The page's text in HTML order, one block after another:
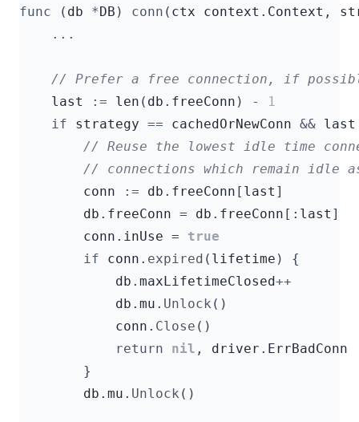
func ( db *DB ) conn ( ctx context . Context ,
...
last := len ( db . freeConn ) -
1
if
strategy == cachedOrNewConn && last
conn := db . freeConn [ last ]
db . freeConn = db . freeConn [: last ]
conn . inUse =
true
if
conn . expired ( lifetime )
{
db . maxLifetimeClosed++
db . mu . Unlock ()
conn . Close ()
return
nil , driver . ErrBadConn
}
db . mu . Unlock ()